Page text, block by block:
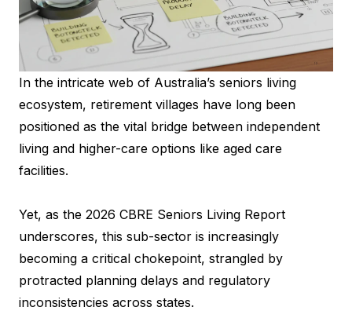
In the intricate web of Australia’s seniors living
ecosystem, retirement villages have long been
positioned as the vital bridge between independent
living and higher-care options like aged care
facilities.
Yet, as the 2026 CBRE Seniors Living Report
underscores, this sub-sector is increasingly
becoming a critical chokepoint, strangled by
protracted planning delays and regulatory
inconsistencies across states.